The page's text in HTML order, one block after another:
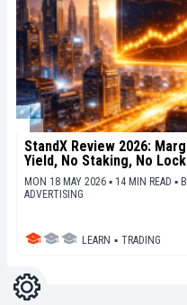
StandX Review 2026:
Yield, No Staking, No
MON 18 MAY 2026 ▪ 14 MIN READ ▪
ADVERTISING
LEARN ▪ TRADING
Settings